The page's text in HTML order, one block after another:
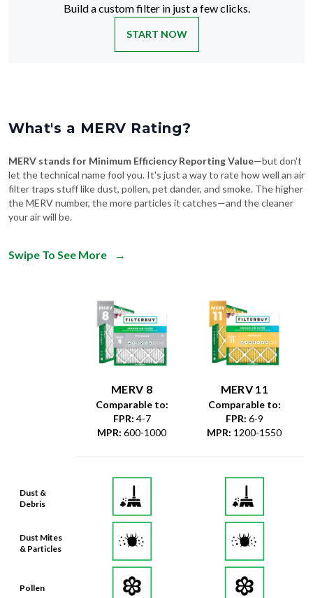
Build a custom filter in just a few clicks.
START NOW
What's a MERV Rating?
MERV stands for Minimum Efficiency Reporting Value—but don't
let the technical name fool you. It's just a way to rate how well an air
filter traps stuff like dust, pollen, pet dander, and smoke. The higher
the MERV number, the more particles it catches—and the cleaner
your air will be.
Swipe To See More →
Dust &
Debris
Dust Mites
& Particles
Pollen
MERV 8
Comparable to:
FPR: 4-7
MPR: 600-1000
MERV 11
Comparable to:
FPR: 6-9
MPR: 1200-1550